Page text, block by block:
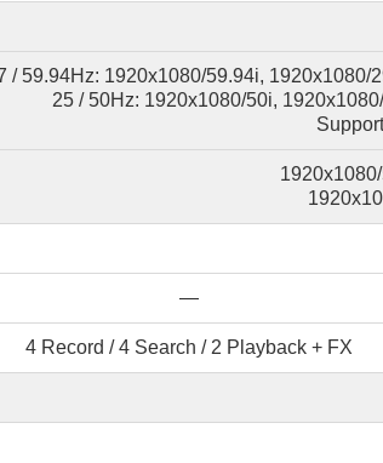
/ 59.94Hz: 1920x1080/59.94i, 1920x1080/
25 / 50Hz: 1920x1080/50i,
—
4 Record / 4 Search / 2 Playback + FX